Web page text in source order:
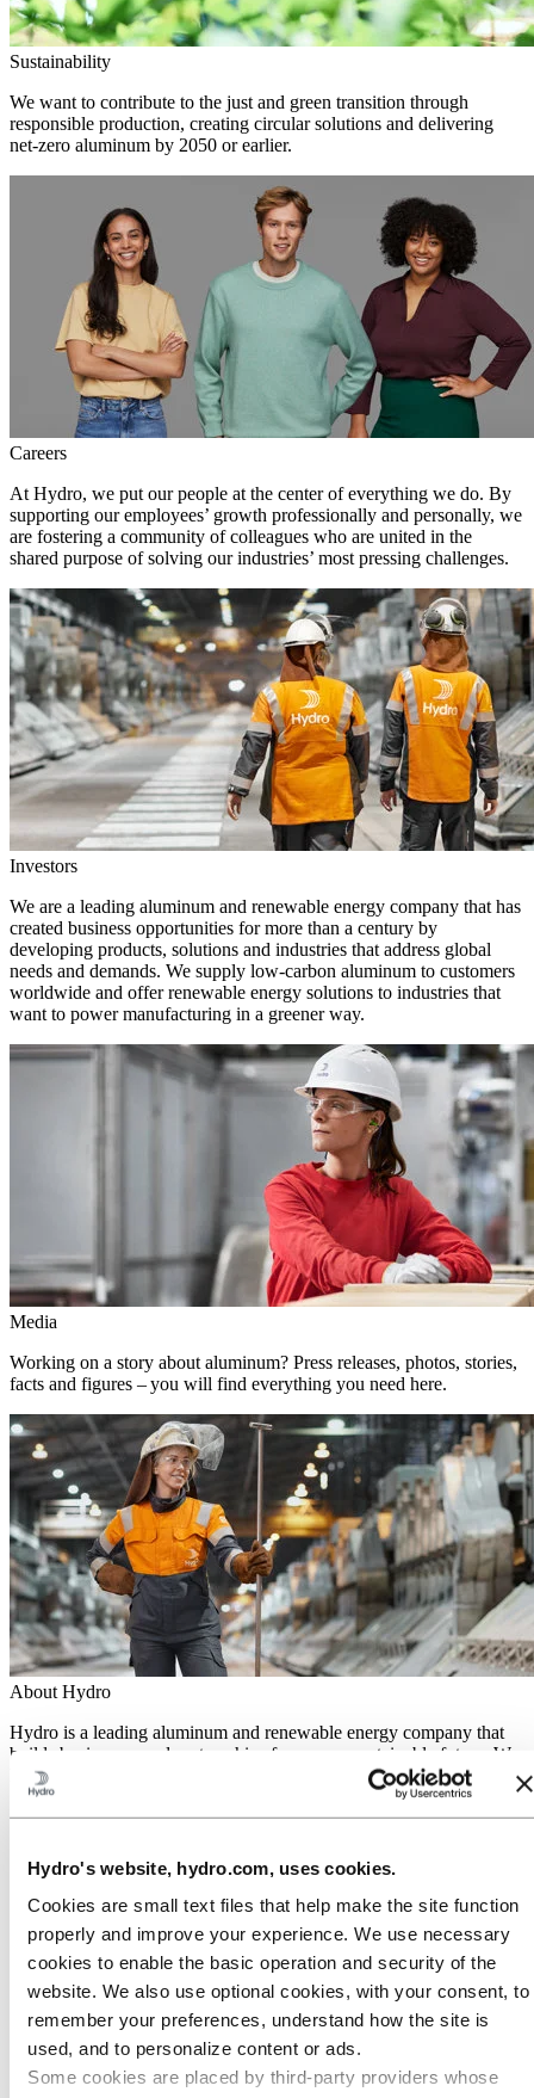
Hydro's website, hydro.com, uses cookies.
Cookies are small text files that help make the site function
properly and improve your experience. We use necessary
cookies to enable the basic operation and security of the
website. We also use optional cookies, with your consent, to
remember your preferences, understand how the site is
used, and to personalize content or ads.
Some cookies are placed by third‑party providers whose
Sustainability
We want to contribute to the just and green transition through
responsible production, creating circular solutions and delivering
net-zero aluminum by 2050 or earlier.
Careers
At Hydro, we put our people at the center of everything we do. By
supporting our employees’ growth professionally and personally, we
are fostering a community of colleagues who are united in the
shared purpose of solving our industries’ most pressing challenges.
Investors
We are a leading aluminum and renewable energy company that has
created business opportunities for more than a century by
developing products, solutions and industries that address global
needs and demands. We supply low-carbon aluminum to customers
worldwide and offer renewable energy solutions to industries that
want to power manufacturing in a greener way.
Media
Working on a story about aluminum? Press releases, photos, stories,
facts and figures – you will find everything you need here.
About Hydro
Hydro is a leading aluminum and renewable energy company that
builds businesses and partnerships for a more sustainable future. We
have 32,000 employees in more than 140 locations and 40 countries.
Go to:Aluminum
Industries we serve
About aluminum
Innovation and R&D
Go to:Energy
Hydro Rein
Power and market operations
Sustainability in Hydro Energy
Go to: Sustainability
Our approach
Sustainability reporting